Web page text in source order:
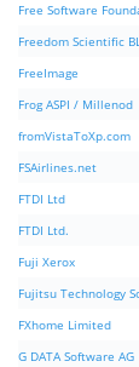
Free Software
Freedom Scientific
FreeImage
Frog ASPI / Millenod
fromVistaToXp.com
FSAirlines.net
FTDI Ltd
FTDI Ltd.
Fuji Xerox
Fujitsu Technology
FXhome Limited
G DATA Software AG